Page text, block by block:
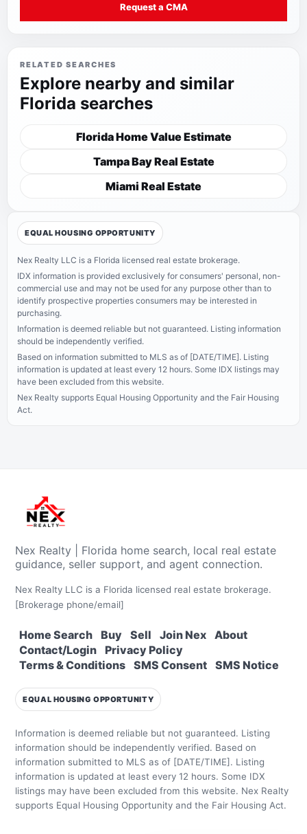
Request a CMA
RELATED SEARCHES
Explore nearby and similar
Florida searches
Florida Home Value Estimate
Tampa Bay Real Estate
Miami Real Estate
EQUAL HOUSING OPPORTUNITY
Nex Realty LLC is a Florida licensed real estate brokerage.
IDX information is provided exclusively for consumers' personal, non-
commercial use and may not be used for any purpose other than to
identify prospective properties consumers may be interested in
purchasing.
Information is deemed reliable but not guaranteed. Listing information
should be independently verified.
Based on information submitted to MLS as of [DATE/TIME]. Listing
information is updated at least every 12 hours. Some IDX listings may
have been excluded from this website.
Nex Realty supports Equal Housing Opportunity and the Fair Housing
Act.
Nex Realty | Florida home search, local real estate
guidance, seller support, and agent connection.
Nex Realty LLC is a Florida licensed real estate brokerage.
[Brokerage phone/email]
Home Search Buy Sell Join Nex
About
Contact/Login
Privacy Policy
Terms & Conditions
SMS Consent SMS Notice
EQUAL HOUSING OPPORTUNITY
Information is deemed reliable but not guaranteed. Listing
information should be independently verified. Based on
information submitted to MLS as of [DATE/TIME]. Listing
information is updated at least every 12 hours. Some IDX
listings may have been excluded from this website. Nex Realty
supports Equal Housing Opportunity and the Fair Housing Act.